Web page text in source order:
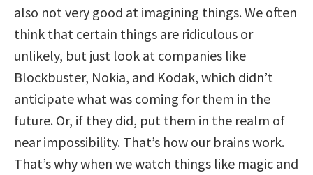
also not very good at imagining things. We often
think that certain things are ridiculous or
unlikely, but just look at companies like
Blockbuster, Nokia, and Kodak, which didn’t
anticipate what was coming for them in the
future. Or, if they did, put them in the realm of
near impossibility. That’s how our brains work.
That’s why when we watch things like magic and